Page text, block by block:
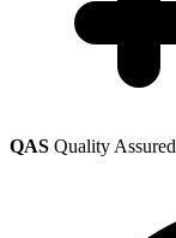
QAS Quality Assured